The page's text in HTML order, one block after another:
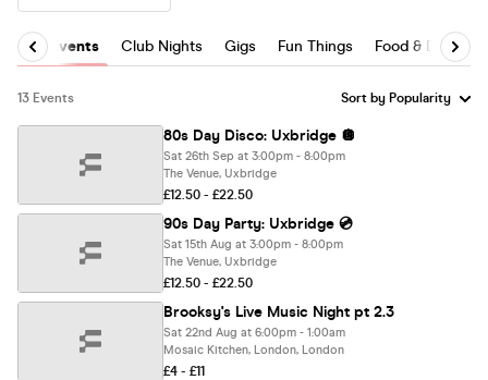
All Events Club Nights Gigs Fun Things Food & Drink
13 Events
80s Day Disco: Uxbridge 🪩
Sat 26th Sep at 3:00pm - 8:00pm
The Venue, Uxbridge
£12.50 - £22.50
90s Day Party: Uxbridge 💿
Sat 15th Aug at 3:00pm - 8:00pm
The Venue, Uxbridge
£12.50 - £22.50
Brooksy's Live Music Night pt 2.3
Sat 22nd Aug at 6:00pm - 1:00am
Mosaic Kitchen, London, London
£4 - £11